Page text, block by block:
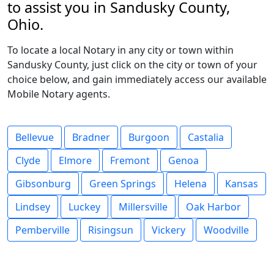
to assist you in Sandusky County,
Ohio.
To locate a local Notary in any city or town within
Sandusky County, just click on the city or town of your
choice below, and gain immediately access our available
Mobile Notary agents.
Bellevue Bradner Burgoon
Castalia
Clyde
Elmore Fremont
Genoa
Gibsonburg
Green Springs Helena
Kansas
Lindsey
Luckey Millersville
Oak Harbor
Pemberville
Risingsun Vickery Woodville